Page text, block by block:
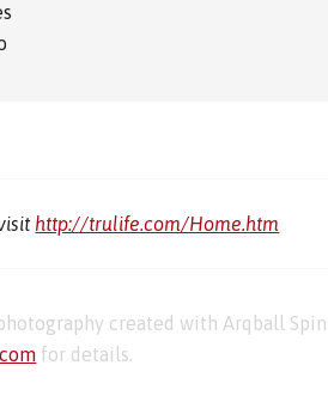
http://trulife.com/Home.htm
created with Arqball
for details.